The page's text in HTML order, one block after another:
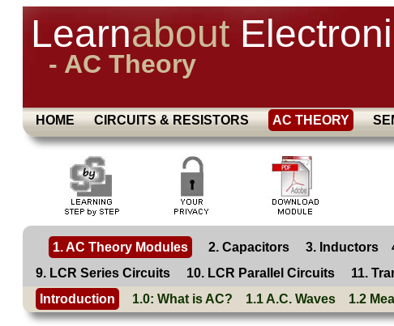
Learnabout
- AC Theory
HOME CIRCUITS & RESISTORS AC THEORY
1. AC Theory Modules 2. Capacitors 3. Inductors
9. LCR Series Circuits
10. LCR Parallel Circuits
11.
Introduction
1.0: What is AC? 1.1 A.C. Waves 1.2